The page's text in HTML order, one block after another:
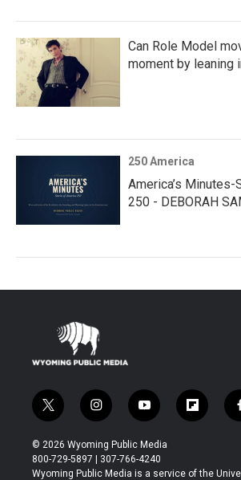
Can Role Model
moment by leaning
250 America
America’s
250 - DEBORAH
t
w
i
t
t
i
n
s
t
a
y
o
u
t
u
f
l
b
© 2026 Wyoming Public Media
800-729-5897 | 307-766-4240
Wyoming Public Media is a service of the